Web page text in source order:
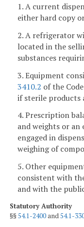
1. A current
either hard copy
2. A refrigerator
located in the
substances
3. Equipment
3410.2 of the
if sterile products
4. Prescription
and weights or an
engaged in
weighing of
5. Other
consistent with
and with the
Statutory Authority
§§54.1-2400and54.1-